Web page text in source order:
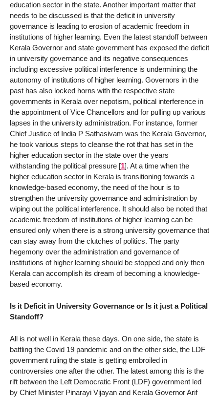
education sector in the state. Another important matter that
needs to be discussed is that the deficit in university
governance is leading to erosion of academic freedom in
institutions of higher learning. Even the latest standoff between
Kerala Governor and state government has exposed the deficit
in university governance and its negative consequences
including excessive political interference is undermining the
autonomy of institutions of higher learning. Governors in the
past has also locked horns with the respective state
governments in Kerala over nepotism, political interference in
the appointment of Vice Chancellors and for pulling up various
lapses in the university administration. For instance, former
Chief Justice of India P Sathasivam was the Kerala Governor,
he took various steps to cleanse the rot that has set in the
higher education sector in the state over the years
withstanding the political pressure [1]. At a time when the
higher education sector in Kerala is transitioning towards a
knowledge-based economy, the need of the hour is to
strengthen the university governance and administration by
wiping out the political interference. It should also be noted that
academic freedom of institutions of higher learning can be
ensured only when there is a strong university governance that
can stay away from the clutches of politics. The party
hegemony over the administration and governance of
institutions of higher learning should be stopped and only then
Kerala can accomplish its dream of becoming a knowledge-
based economy.
Is it Deficit in University Governance or Is it just a Political
Standoff?
All is not well in Kerala these days. On one side, the state is
battling the Covid 19 pandemic and on the other side, the LDF
government ruling the state is getting embroiled in
controversies one after the other. The latest among this is the
rift between the Left Democratic Front (LDF) government led
by Chief Minister Pinarayi Vijayan and Kerala Governor Arif